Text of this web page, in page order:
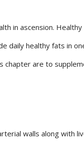
in ascension.
daily healthy fats in
are to
walls along with